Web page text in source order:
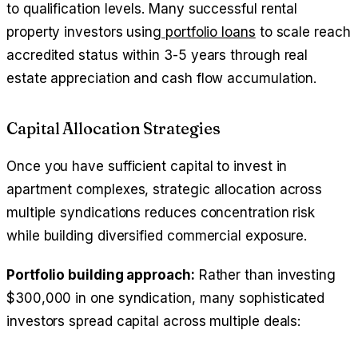
to qualification levels. Many successful rental
property investors using portfolio loans to scale reach
accredited status within 3-5 years through real
estate appreciation and cash flow accumulation.
Capital Allocation Strategies
Once you have sufficient capital to invest in
apartment complexes, strategic allocation across
multiple syndications reduces concentration risk
while building diversified commercial exposure.
Portfolio building approach: Rather than investing
$300,000 in one syndication, many sophisticated
investors spread capital across multiple deals: